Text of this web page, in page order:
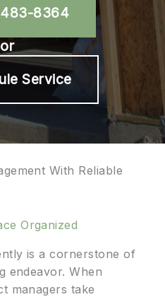
8364
or
Service
With Reliable
Organized
is a cornerstone of
endeavor. When
managers take